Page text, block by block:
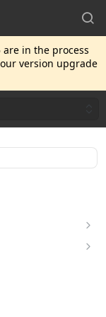
are in the process
version upgrade